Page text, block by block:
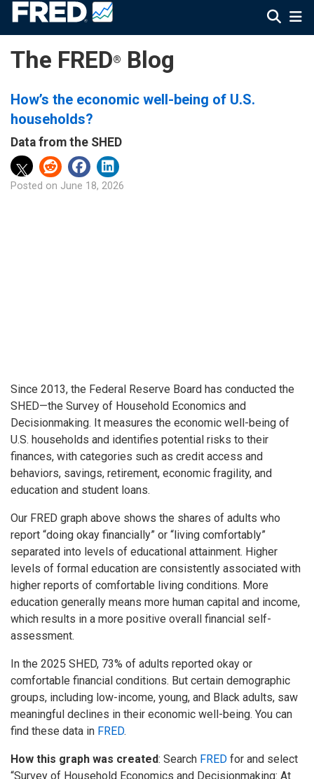
The FRED® Blog
How’s the economic well-being of U.S.
households?
Data from the SHED
Posted on June 18, 2026
Since 2013, the Federal Reserve Board has conducted the
SHED—the Survey of Household Economics and
Decisionmaking. It measures the economic well-being of
U.S. households and identifies potential risks to their
finances, with categories such as credit access and
behaviors, savings, retirement, economic fragility, and
education and student loans.
Our FRED graph above shows the shares of adults who
report “doing okay financially” or “living comfortably”
separated into levels of educational attainment. Higher
levels of formal education are consistently associated with
higher reports of comfortable living conditions. More
education generally means more human capital and income,
which results in a more positive overall financial self-
assessment.
In the 2025 SHED, 73% of adults reported okay or
comfortable financial conditions. But certain demographic
groups, including low-income, young, and Black adults, saw
meaningful declines in their economic well-being. You can
find these data in FRED.
How this graph was created: Search FRED for and select
“Survey of Household Economics and Decisionmaking: At